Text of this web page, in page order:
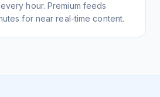
hour. Premium feeds
for near real-time content.